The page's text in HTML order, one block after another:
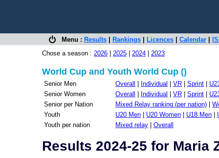
Menu : Results Rankings Licences Calendar
Chose a season : 2026 2025 2024 2023
World Cup and Youth World Cup ()
Senior Men Overall Individual VR Sprint
Senior Women
Overall Individual VR Sprint
Senior per Nation
Mixed Relay ranking (per nation)
Youth
U20 Men U20 Women U18 Men
Youth per nation
Mixed relay Overall
Results 2024-25 for Maria